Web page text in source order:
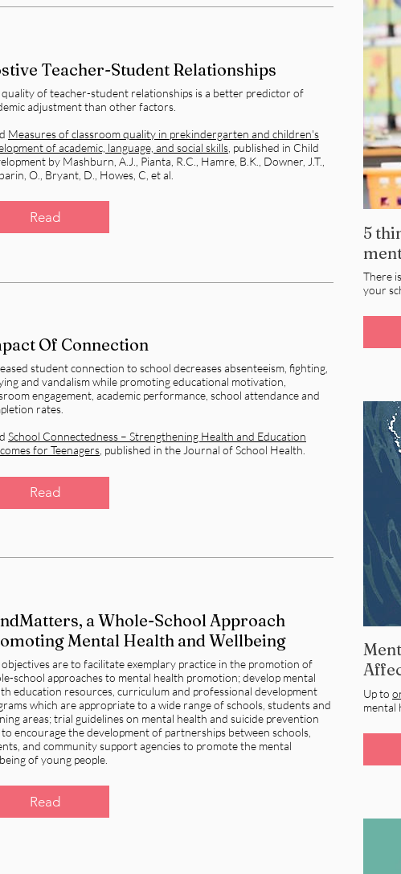
Teacher-Student Relationships
quality of teacher-student relationships is a better predictor of
adjustment than other factors.
Measures of classroom quality in prekindergarten and children's
of academic, language, and social skills , published in Child
by Mashburn, A.J., Pianta, R.C., Hamre, B.K., Downer, J.T.,
O., Bryant, D., Howes, C, et al.
Read
Of Connection
student connection to school decreases absenteeism, fighting,
and vandalism while promoting educational motivation,
engagement, academic performance, school attendance and
rates.
School Connectedness – Strengthening Health and Education
for Teenagers , published in the Journal of School Health.
Read
a Whole-School Approach
Mental Health and Wellbeing
objectives are to facilitate exemplary practice in the promotion of
school approaches to mental health promotion; develop mental
education resources, curriculum and professional development
which are appropriate to a wide range of schools, students and
areas; trial guidelines on mental health and suicide prevention
encourage the development of partnerships between schools,
and community support agencies to promote the mental
of young people.
Read
5
There
your
Up to
mental